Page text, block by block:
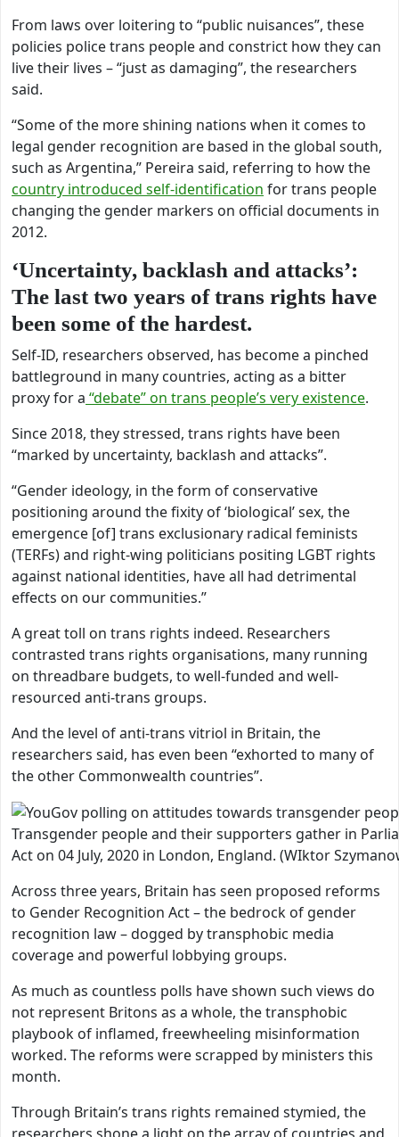
From laws over loitering to “public nuisances”, these
policies police trans people and constrict how they can
live their lives – “just as damaging”, the researchers
said.
“Some of the more shining nations when it comes to
legal gender recognition are based in the global south,
such as Argentina,” Pereira said, referring to how the
country introduced self-identification for trans people
changing the gender markers on official documents in
2012.
‘Uncertainty, backlash and attacks’:
The last two years of trans rights have
been some of the hardest.
Self-ID, researchers observed, has become a pinched
battleground in many countries, acting as a bitter
proxy for a “debate” on trans people’s very existence.
Since 2018, they stressed, trans rights have been
“marked by uncertainty, backlash and attacks”.
“Gender ideology, in the form of conservative
positioning around the fixity of ‘biological’ sex, the
emergence [of] trans exclusionary radical feminists
(TERFs) and right-wing politicians positing LGBT rights
against national identities, have all had detrimental
effects on our communities.”
A great toll on trans rights indeed. Researchers
contrasted trans rights organisations, many running
on threadbare budgets, to well-funded and well-
resourced anti-trans groups.
And the level of anti-trans vitriol in Britain, the
researchers said, has even been “exhorted to many of
the other Commonwealth countries”.
Transgender people and their supporters gather in
Act on 04 July, 2020 in London, England. (WIktor
Across three years, Britain has seen proposed reforms
to Gender Recognition Act – the bedrock of gender
recognition law – dogged by transphobic media
coverage and powerful lobbying groups.
As much as countless polls have shown such views do
not represent Britons as a whole, the transphobic
playbook of inflamed, freewheeling misinformation
worked. The reforms were scrapped by ministers this
month.
Through Britain’s trans rights remained stymied, the